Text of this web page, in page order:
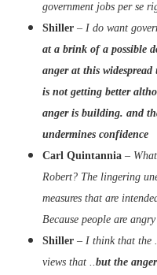
government jobs per se
Shiller – I do want
at a brink of a possible
anger at this
is not getting better
anger is building. and
undermines confidence
Carl Quintannia –
Robert? The lingering
measures that are
Because people are
Shiller – I think that the
views that ..but the